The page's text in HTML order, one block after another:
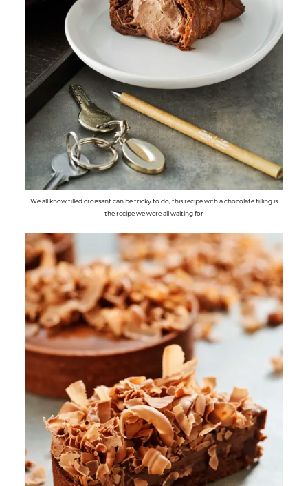
We all know filled croissant can be tricky to do, this recipe with a chocolate filling is
the recipe we were all waiting for